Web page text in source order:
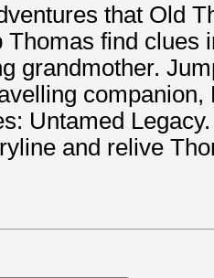
that Old
Thomas find clues
grandmother.
companion,
Untamed
and relive